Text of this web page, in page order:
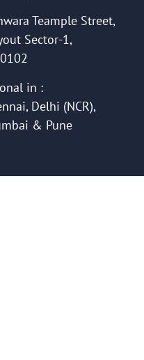
Teample Street,
Sector-1,
in :
Delhi (NCR),
& Pune